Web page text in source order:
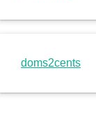
doms2cents